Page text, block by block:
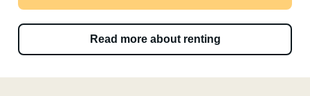
Read more about renting